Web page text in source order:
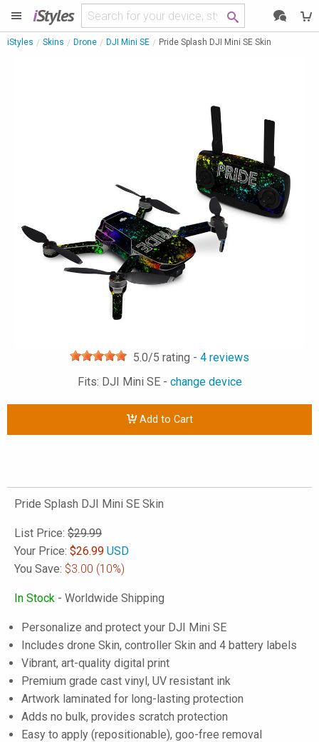
iStyles
iStyles Skins Drone DJI Mini SE Pride Splash DJI Mini SE Skin
5.0/5 rating - 4 reviews
Fits: DJI Mini SE - change device
Add to Cart
Pride Splash DJI Mini SE Skin
List Price: $29.99
Your Price: $26.99 USD
You Save: $3.00 (10%)
In Stock - Worldwide Shipping
Personalize and protect your DJI Mini SE
Includes drone Skin, controller Skin and 4 battery labels
Vibrant, art-quality digital print
Premium grade cast vinyl, UV resistant ink
Artwork laminated for long-lasting protection
Adds no bulk, provides scratch protection
Easy to apply (repositionable), goo-free removal